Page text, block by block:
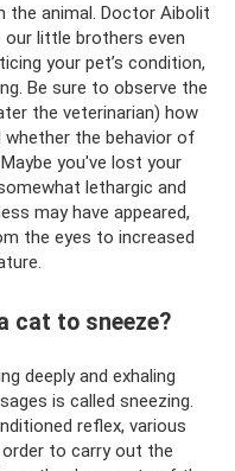
the animal. Doctor Aibolit
little brothers even
your pet’s condition,
Be sure to observe the
the veterinarian) how
whether the behavior of
you've lost your
lethargic and
may have appeared,
the eyes to increased
cat to sneeze?
deeply and exhaling
is called sneezing.
reflex, various
to carry out the